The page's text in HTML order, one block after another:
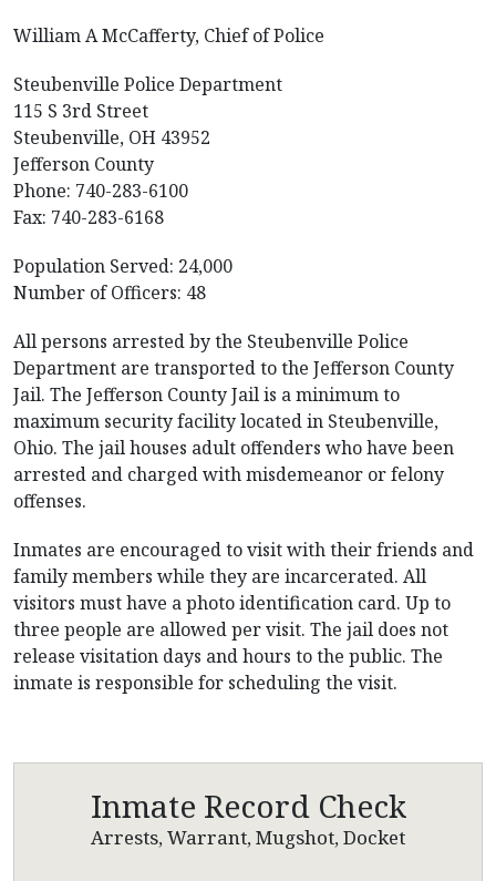
William A McCafferty, Chief of Police
Steubenville Police Department
115 S 3rd Street
Steubenville, OH 43952
Jefferson County
Phone: 740-283-6100
Fax: 740-283-6168
Population Served: 24,000
Number of Officers: 48
All persons arrested by the Steubenville Police
Department are transported to the Jefferson County
Jail. The Jefferson County Jail is a minimum to
maximum security facility located in Steubenville,
Ohio. The jail houses adult offenders who have been
arrested and charged with misdemeanor or felony
offenses.
Inmates are encouraged to visit with their friends and
family members while they are incarcerated. All
visitors must have a photo identification card. Up to
three people are allowed per visit. The jail does not
release visitation days and hours to the public. The
inmate is responsible for scheduling the visit.
Inmate Record Check
Arrests, Warrant, Mugshot, Docket